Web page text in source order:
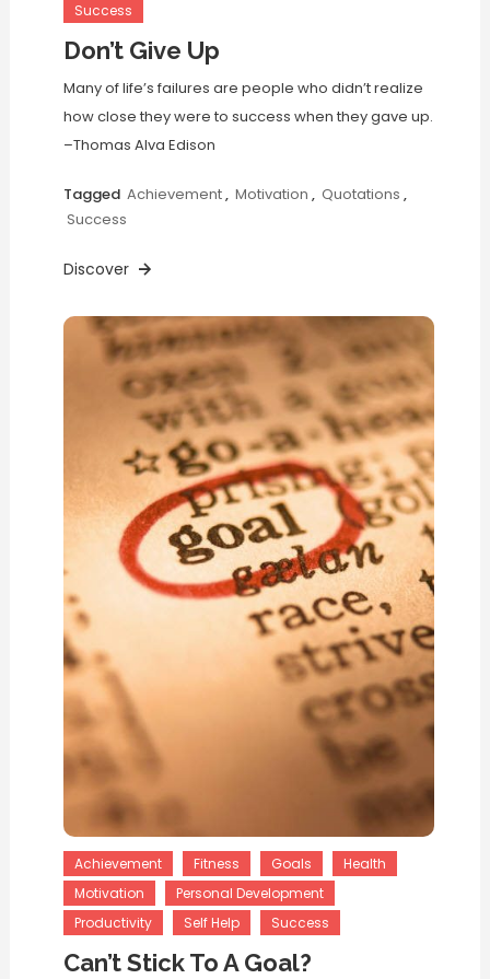
Success
Don’t Give Up
Many of life’s failures are people who didn’t realize
how close they were to success when they gave up.
–Thomas Alva Edison
Tagged Achievement, Motivation , Quotations ,
Success
Discover
Achievement Fitness Goals
Health
Motivation
Personal Development
Productivity
Self Help Success
Can’t Stick To A Goal?